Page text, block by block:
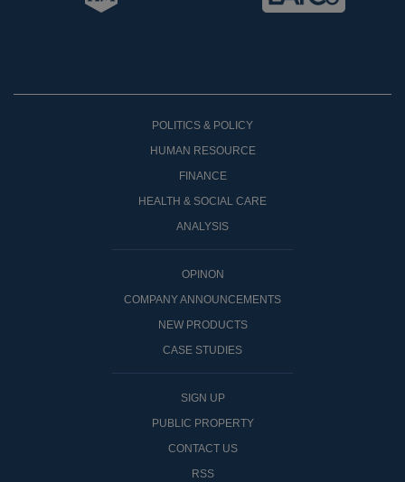
POLITICS & POLICY
HUMAN RESOURCE
FINANCE
HEALTH & SOCIAL CARE
ANALYSIS
OPINON
COMPANY ANNOUNCEMENTS
NEW PRODUCTS
CASE STUDIES
SIGN UP
PUBLIC PROPERTY
CONTACT US
RSS